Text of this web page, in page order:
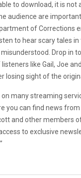
to download, it is
audience are
of Corrections
to hear scary tales
Drop in
like Gail, Joe
losing sight of the
many streaming
you can find news
and other members
to exclusive